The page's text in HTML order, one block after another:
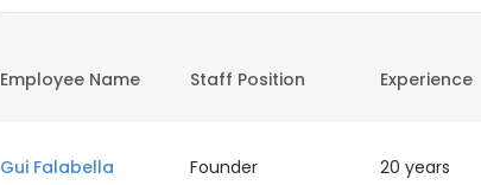
Employee Name Staff Position Experience
Gui Falabella Founder 20 years